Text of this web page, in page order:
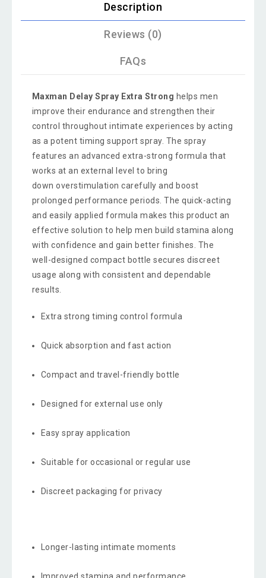
Description
Reviews (0)
FAQs
Maxman Delay Spray Extra Strong helps men
improve their endurance and strengthen their
control throughout intimate experiences by acting
as a potent timing support spray. The spray
features an advanced extra-strong formula that
works at an external level to bring
down overstimulation carefully and boost
prolonged performance periods. The quick-acting
and easily applied formula makes this product an
effective solution to help men build stamina along
with confidence and gain better finishes. The
well-designed compact bottle secures discreet
usage along with consistent and dependable
results.
Extra strong timing control formula
Quick absorption and fast action
Compact and travel-friendly bottle
Designed for external use only
Easy spray application
Suitable for occasional or regular use
Discreet packaging for privacy
Longer-lasting intimate moments